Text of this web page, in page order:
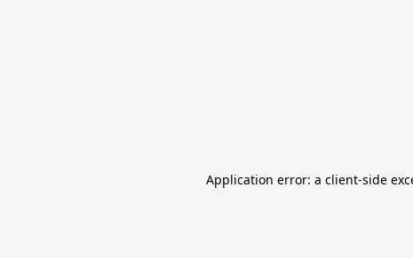
Application error: a client-side